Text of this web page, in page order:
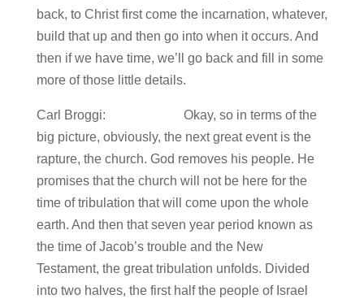
back, to Christ first come the incarnation, whatever,
build that up and then go into when it occurs. And
then if we have time, we’ll go back and fill in some
more of those little details.
Carl Broggi: Okay, so in terms of the
big picture, obviously, the next great event is the
rapture, the church. God removes his people. He
promises that the church will not be here for the
time of tribulation that will come upon the whole
earth. And then that seven year period known as
the time of Jacob’s trouble and the New
Testament, the great tribulation unfolds. Divided
into two halves, the first half the people of Israel